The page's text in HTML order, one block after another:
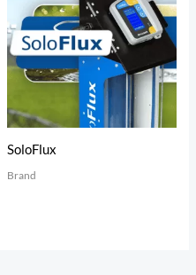
SoloFlux
Brand